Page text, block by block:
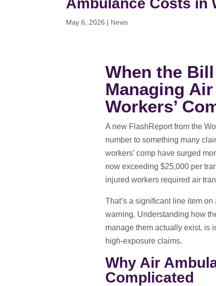
May 6, 2026 | News
When the
Managing
Workers’
A new FlashReport from the
number to something many
workers’ comp have surged
now exceeding $25,000 per
injured workers required air
That’s a significant line item on
warning. Understanding how
manage them actually exist, is
high-exposure claims.
Why Air
Complicated